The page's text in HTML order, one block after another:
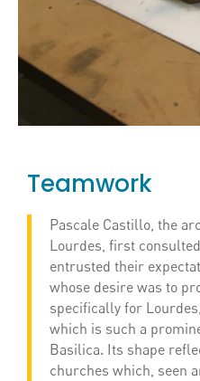
Teamwork
Pascale Castillo, the
Lourdes, first
entrusted their
whose desire was to
specifically for
which is such a
Basilica. Its shape
churches which, seen